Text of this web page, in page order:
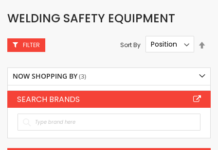
WELDING SAFETY EQUIPMENT
Sort By
FILTER
NOW SHOPPING BY
SEARCH BRANDS